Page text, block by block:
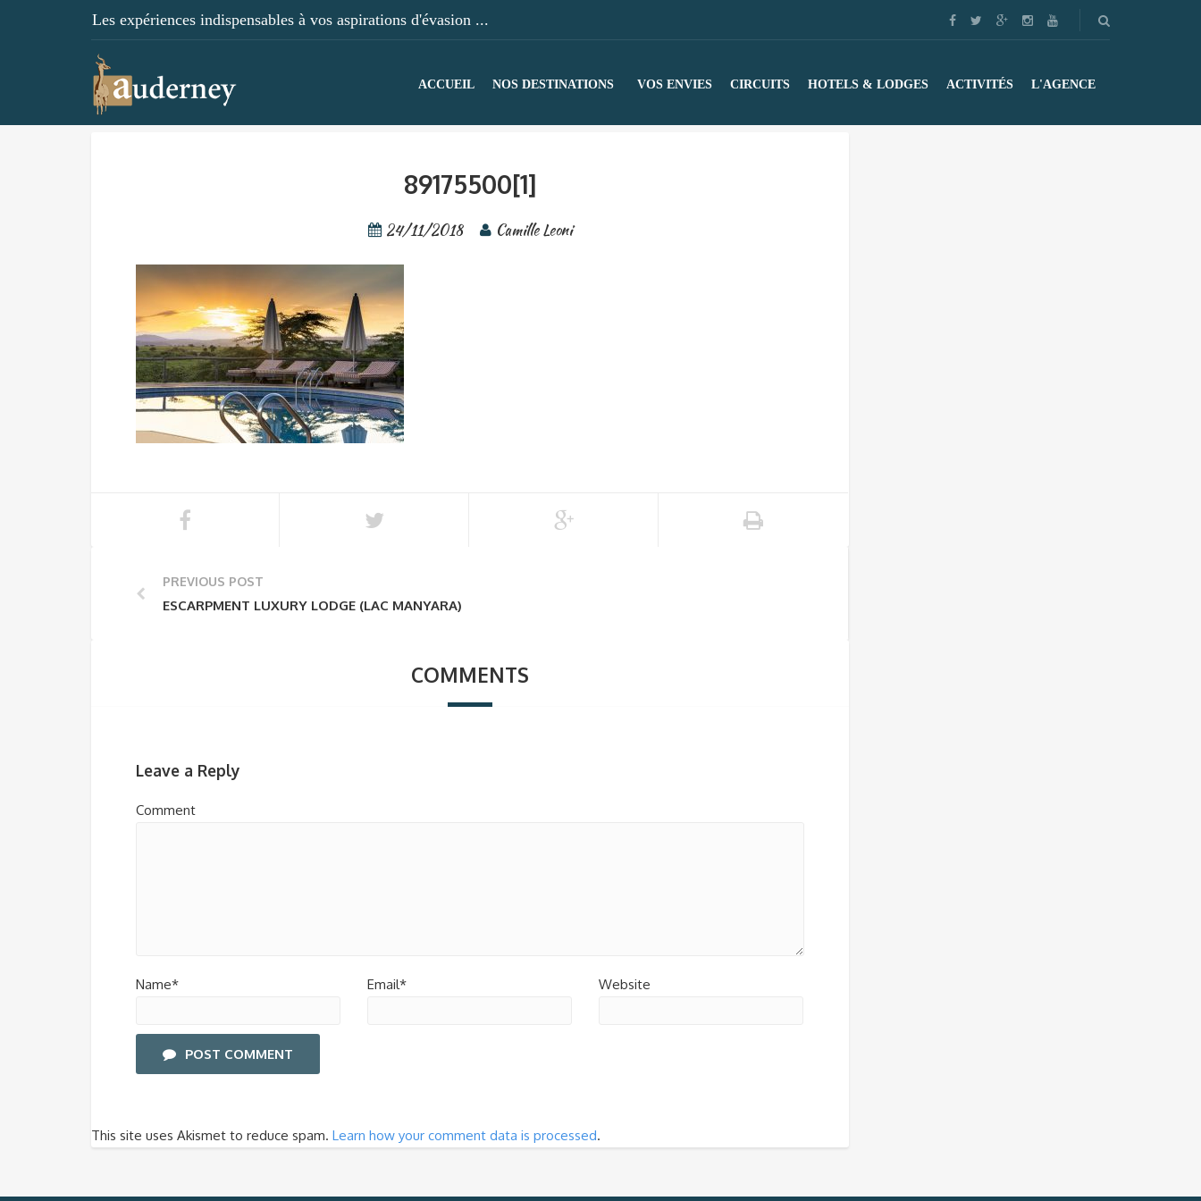
Les expériences indispensables à vos aspirations d'évasion ...
ACCUEIL NOS DESTINATIONS VOS ENVIES CIRCUITS HOTELS & LODGES ACTIVITÉS L'AGENCE
89175500[1]
24/11/2018 Camille Leoni
PREVIOUS POST
ESCARPMENT LUXURY LODGE (LAC MANYARA)
COMMENTS
Leave a Reply
Comment
Name* Email* Website
POST COMMENT
This site uses Akismet to reduce spam. Learn how your comment data is processed.